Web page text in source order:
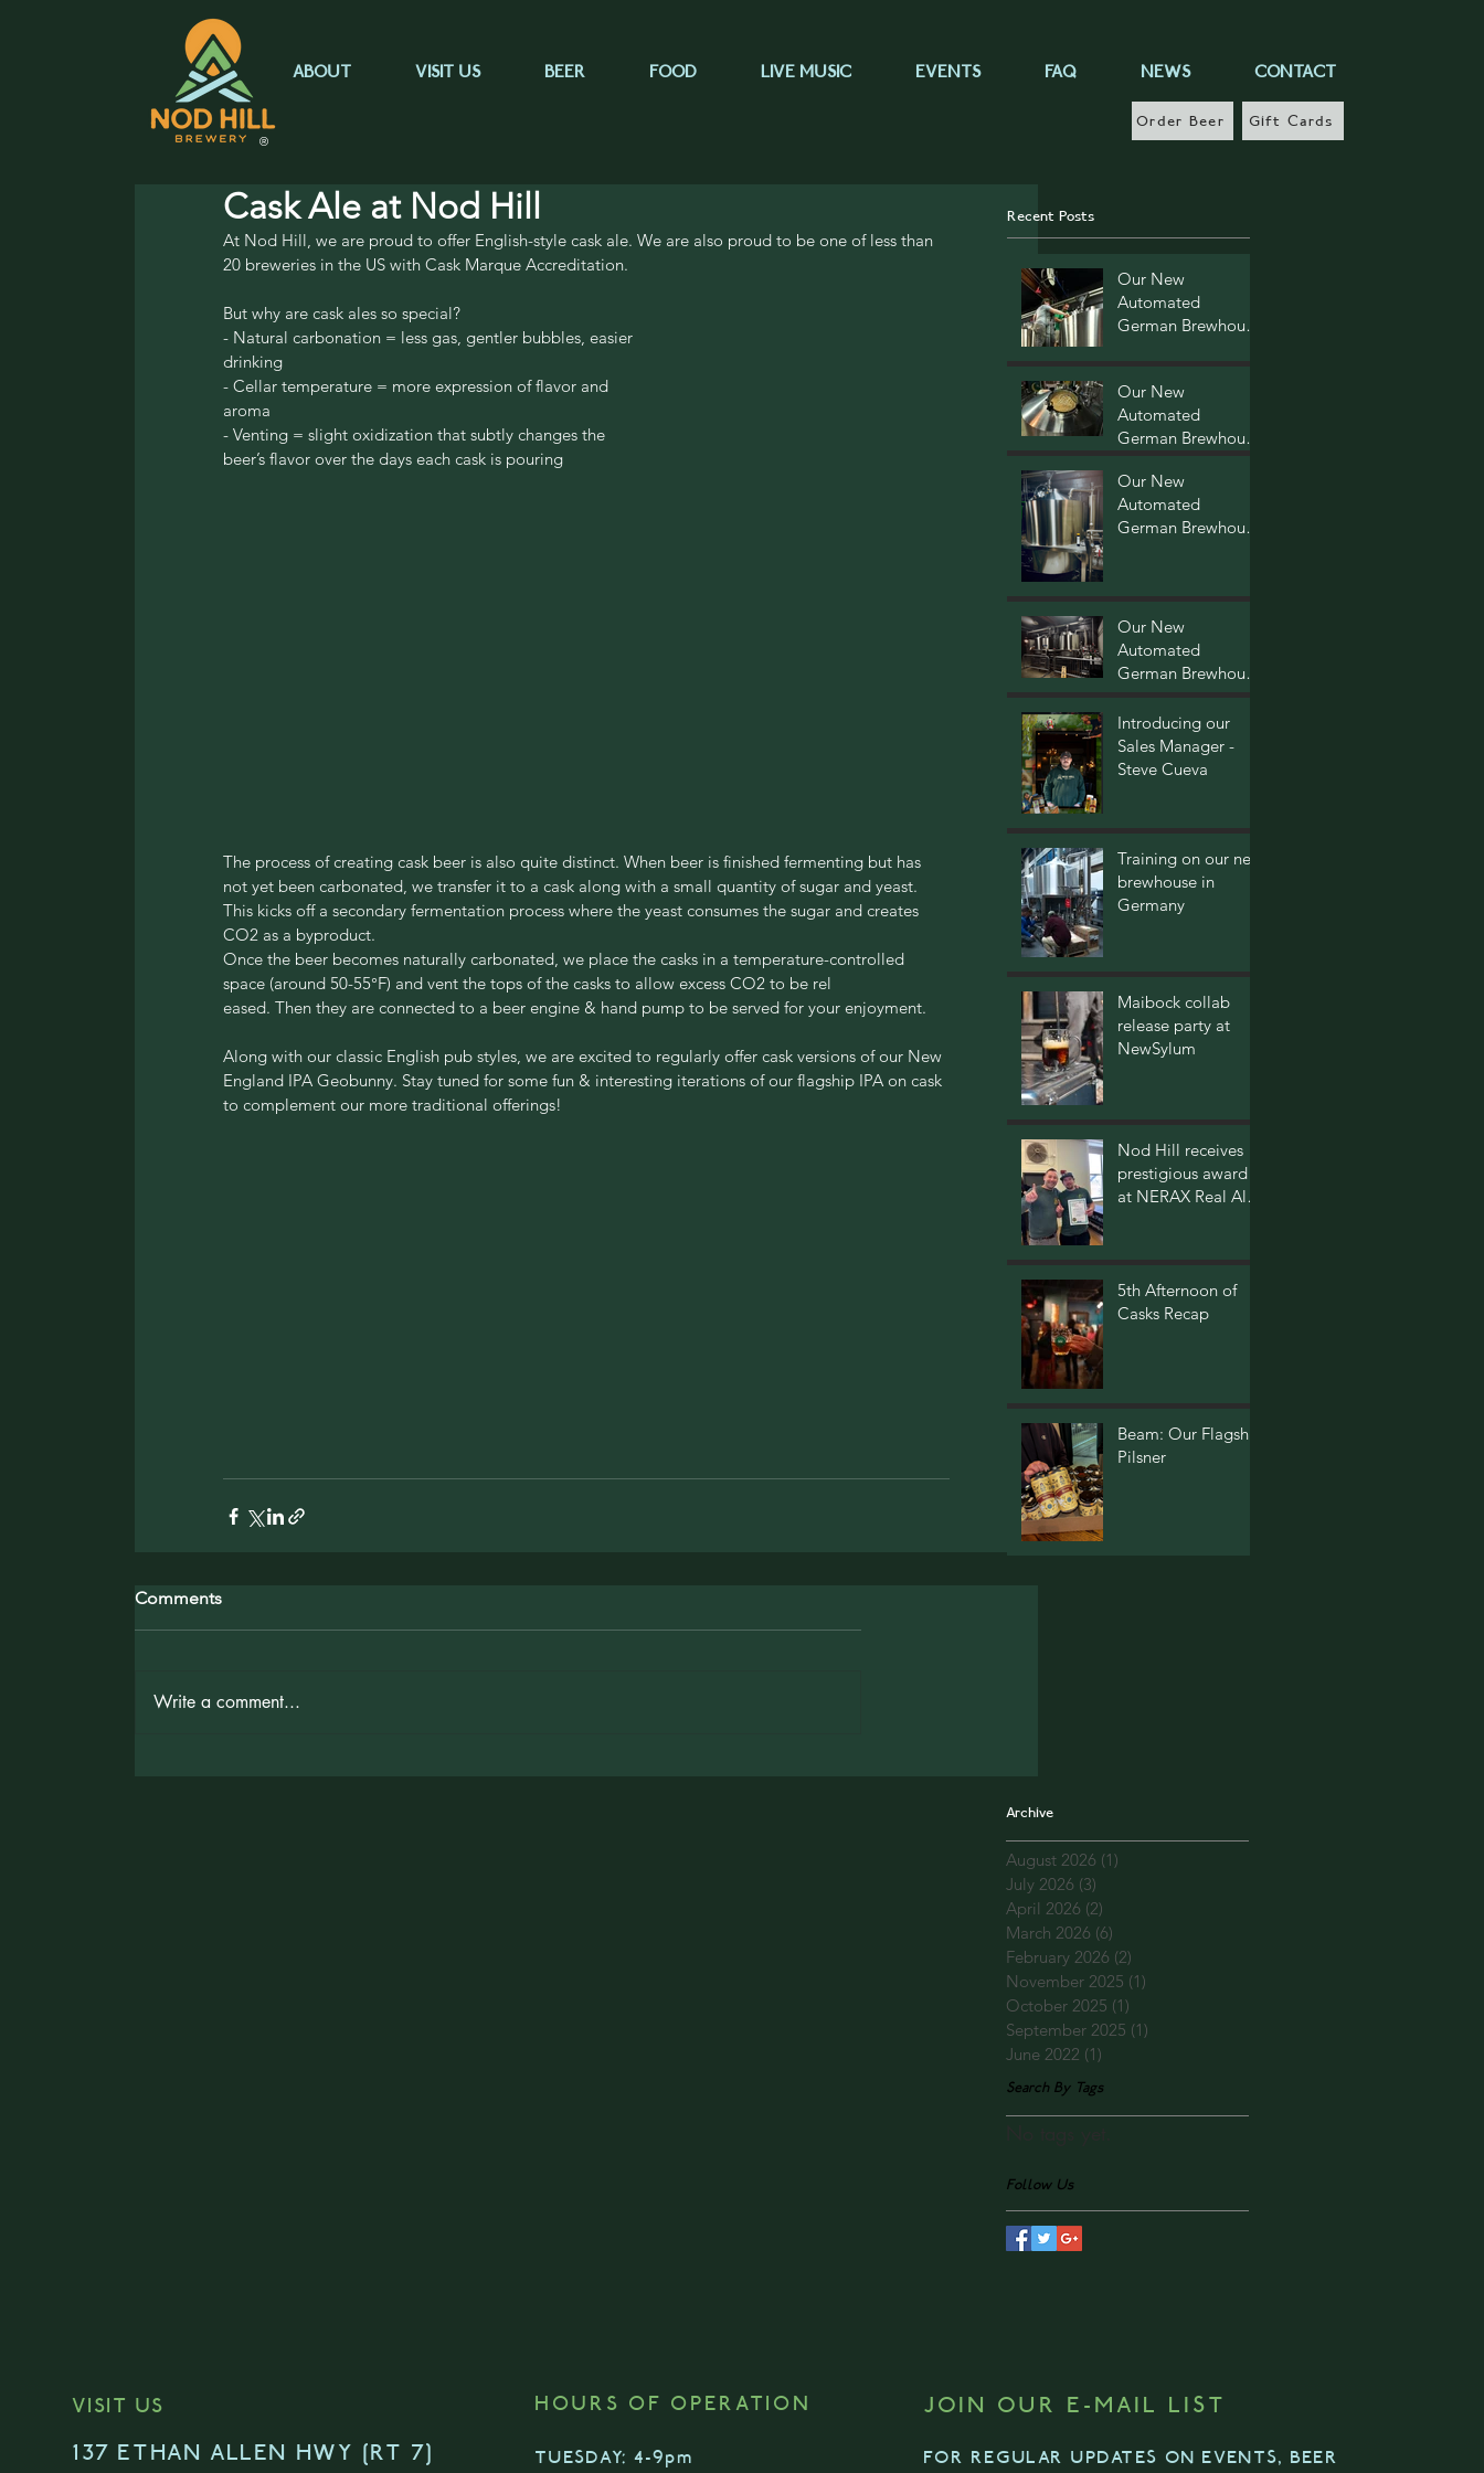
ABOUT VISIT US BEER FOOD LIVE MUSIC EVENTS FAQ NEWS CONTACT
Order Beer Gift Cards
®
Cask Ale at Nod Hill
At Nod Hill, we are proud to offer English-style cask ale. We are also proud to be one of less than
20 breweries in the US with Cask Marque Accreditation.
But why are cask ales so special?
- Natural carbonation = less gas, gentler bubbles, easier
drinking
- Cellar temperature = more expression of flavor and
aroma
- Venting = slight oxidization that subtly changes the
beer’s flavor over the days each cask is pouring
The process of creating cask beer is also quite distinct. When beer is finished fermenting but has
not yet been carbonated, we transfer it to a cask along with a small quantity of sugar and yeast.
This kicks off a secondary fermentation process where the yeast consumes the sugar and creates
CO2 as a byproduct.
Once the beer becomes naturally carbonated, we place the casks in a temperature-controlled
space (around 50-55°F) and vent the tops of the casks to allow excess CO2 to be rel
eased. Then they are connected to a beer engine & hand pump to be served for your enjoyment.
Along with our classic English pub styles, we are excited to regularly offer cask versions of our New
England IPA Geobunny. Stay tuned for some fun & interesting iterations of our flagship IPA on cask
to complement our more traditional offerings!
Comments
Write a comment...
Recent Posts
Our New
Automated
German Brewhouse
Our New
Automated
German Brewhouse
Our New
Automated
German Brewhouse
Our New
Automated
German Brewhouse
Introducing our
Sales Manager -
Steve Cueva
Training on our new
brewhouse in
Germany
Maibock collab
release party at
NewSylum
Nod Hill receives
prestigious award
at NERAX Real Ale
5th Afternoon of
Casks Recap
Beam: Our Flagship
Pilsner
Archive
August 2026 (1)
July 2026 (3)
April 2026 (2)
March 2026 (6)
February 2026 (2)
November 2025 (1)
October 2025 (1)
September 2025 (1)
June 2022 (1)
Search By Tags
Follow Us
VISIT US
137 ETHAN ALLEN HWY [RT 7]
HOURS OF OPERATION JOIN OUR E-MAIL LIST
TUESDAY: 4-9pm FOR REGULAR UPDATES ON EVENTS, BEER